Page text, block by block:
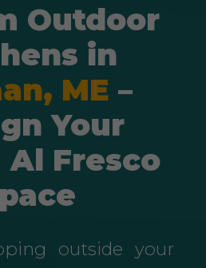
Outdoor
in
ME –
Your
Al Fresco
outside your